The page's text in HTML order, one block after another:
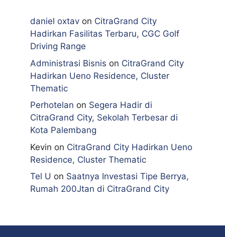
daniel oxtav on CitraGrand City
Hadirkan Fasilitas Terbaru, CGC Golf
Driving Range
Administrasi Bisnis on CitraGrand City
Hadirkan Ueno Residence, Cluster
Thematic
Perhotelan on Segera Hadir di
CitraGrand City, Sekolah Terbesar di
Kota Palembang
Kevin on CitraGrand City Hadirkan Ueno
Residence, Cluster Thematic
Tel U on Saatnya Investasi Tipe Berrya,
Rumah 200Jtan di CitraGrand City